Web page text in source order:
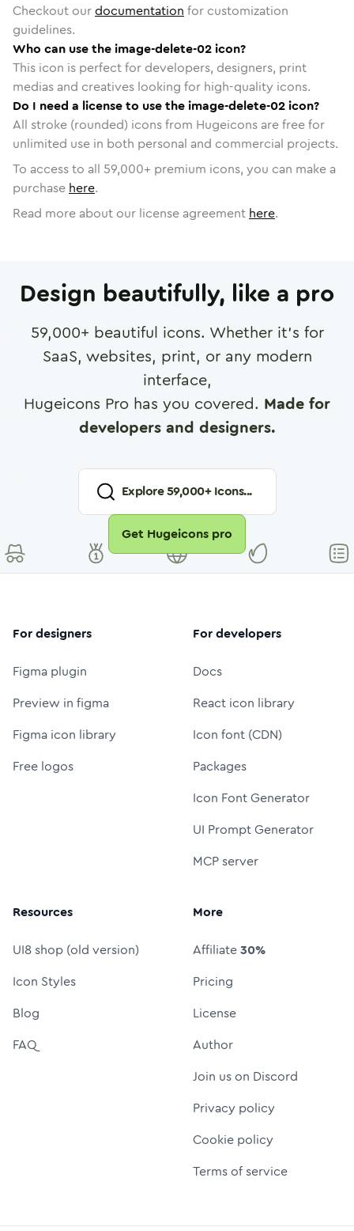
Checkout ourdocumentation for customization
guidelines.
Who can use the image-delete-02 icon?
This icon is perfect for developers, designers, print
medias and creatives looking for high-quality icons.
Do I need a license to use the image-delete-02 icon?
All stroke (rounded) icons from Hugeicons are free for
unlimited use in both personal and commercial projects.
To access to all 59,000+ premium icons, you can make a
purchase here.
Read more about our license agreement here.
Design beautifully, like a pro
59,000+ beautiful icons. Whether it's for
SaaS, websites, print, or any modern
interface,
Hugeicons Pro has you covered. Made for
developers and designers.
Explore59,000+ Icons...
Get Hugeicons pro
For designers
Figma plugin
Preview in figma
Figma icon library
Free logos
For developers
Docs
React icon library
Icon font (CDN)
Packages
Icon Font Generator
UI Prompt Generator
MCP server
Resources
UI8 shop (old version)
Icon Styles
Blog
FAQ
More
Affiliate30%
Pricing
License
Author
Join us on Discord
Privacy policy
Cookie policy
Terms of service